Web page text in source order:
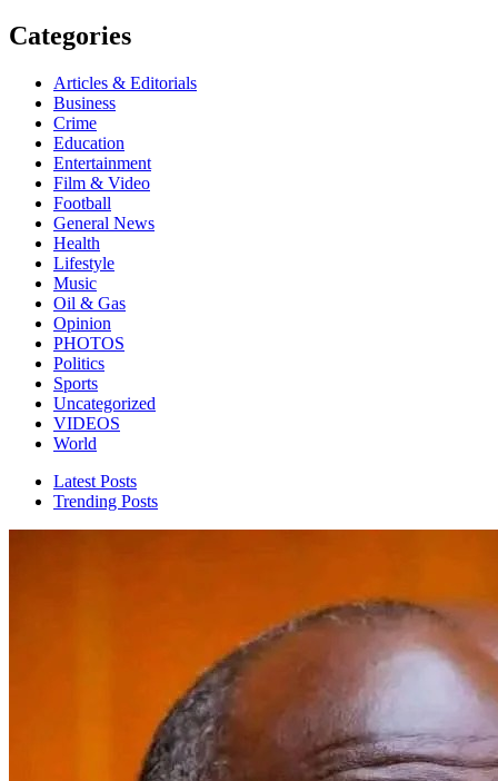
Categories
Articles & Editorials
Business
Crime
Education
Entertainment
Film & Video
Football
General News
Health
Lifestyle
Music
Oil & Gas
Opinion
PHOTOS
Politics
Sports
Uncategorized
VIDEOS
World
Latest Posts
Trending Posts